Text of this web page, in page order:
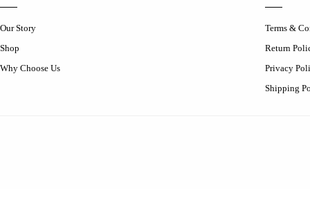
Our Story
Shop
Why Choose Us
Terms &
Return
Privacy
Shipping